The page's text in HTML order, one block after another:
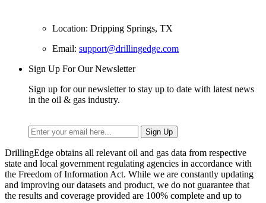
Location: Dripping Springs, TX
Email: support@drillingedge.com
Sign Up For Our Newsletter
Sign up for our newsletter to stay up to date with latest news
in the oil & gas industry.
DrillingEdge obtains all relevant oil and gas data from respective
state and local government regulating agencies in accordance with
the Freedom of Information Act. While we are constantly updating
and improving our datasets and product, we do not guarantee that
the results and coverage provided are 100% complete and up to